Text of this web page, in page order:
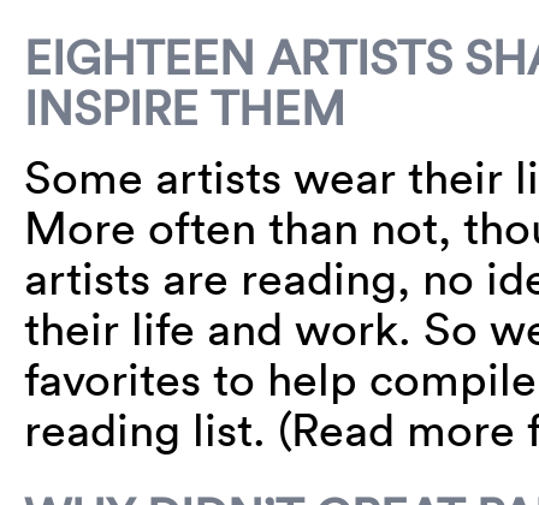
EIGHTEEN ARTISTS
INSPIRE THEM
Some artists wear their
More often than not,
artists are reading, no
their life and work. So
favorites to help
reading list. (Read